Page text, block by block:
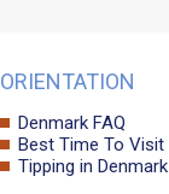
ORIENTATION
Denmark FAQ
Best Time To Visit
Tipping in Denmark